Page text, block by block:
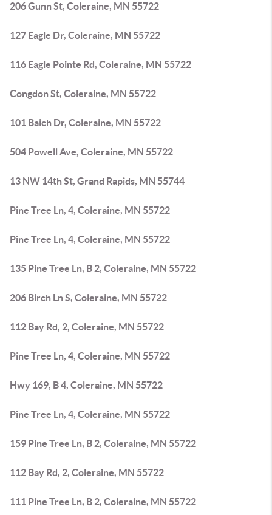
206 Gunn St, Coleraine, MN 55722
127 Eagle Dr, Coleraine, MN 55722
116 Eagle Pointe Rd, Coleraine, MN 55722
Congdon St, Coleraine, MN 55722
101 Baich Dr, Coleraine, MN 55722
504 Powell Ave, Coleraine, MN 55722
13 NW 14th St, Grand Rapids, MN 55744
Pine Tree Ln, 4, Coleraine, MN 55722
Pine Tree Ln, 4, Coleraine, MN 55722
135 Pine Tree Ln, B 2, Coleraine, MN 55722
206 Birch Ln S, Coleraine, MN 55722
112 Bay Rd, 2, Coleraine, MN 55722
Pine Tree Ln, 4, Coleraine, MN 55722
Hwy 169, B 4, Coleraine, MN 55722
Pine Tree Ln, 4, Coleraine, MN 55722
159 Pine Tree Ln, B 2, Coleraine, MN 55722
112 Bay Rd, 2, Coleraine, MN 55722
111 Pine Tree Ln, B 2, Coleraine, MN 55722